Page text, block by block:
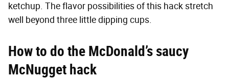
ketchup. The flavor possibilities of this hack stretch
well beyond three little dipping cups.
How to do the McDonald’s saucy
McNugget hack